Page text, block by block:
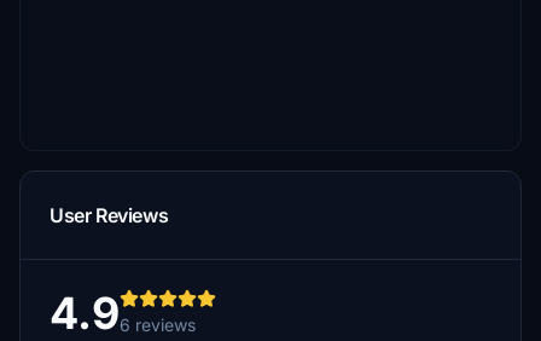
User Reviews
4.96 reviews